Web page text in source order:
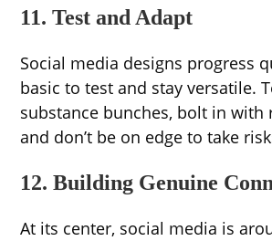
11. Test and Adapt
Social media designs progress
basic to test and stay versatile.
substance bunches, bolt in with
and don’t be on edge to take
12. Building Genuine
At its center, social media is